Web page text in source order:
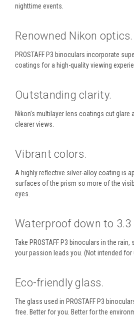
nighttime events.
Renowned Nikon optics.
PROSTAFF P3 binoculars incorporate
coatings for a high-quality viewing
Outstanding clarity.
Nikon’s multilayer lens coatings cut glare
clearer views.
Vibrant colors.
A highly reflective silver-alloy coating is
surfaces of the prism so more of the
eyes.
Waterproof down to 3.3
Take PROSTAFF P3 binoculars in the
your passion leads you. (Not intended for
Eco-friendly glass.
The glass used in PROSTAFF P3
free. Better for you. Better for the